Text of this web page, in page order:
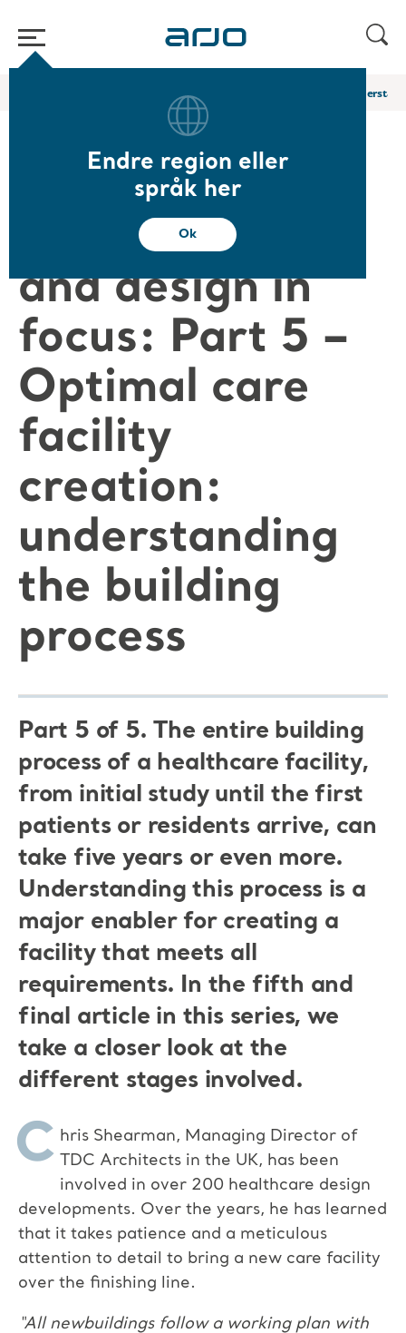
Endre region eller
språk her
Ok
Part 5 – Optimal Care Facility Creation:
Facility
architecture
and design in
focus: Part 5 –
Optimal care
facility
creation:
understanding
the building
process
Part 5 of 5. The entire building
process of a healthcare facility,
from initial study until the first
patients or residents arrive, can
take five years or even more.
Understanding this process is a
major enabler for creating a
facility that meets all
requirements. In the fifth and
final article in this series, we
take a closer look at the
different stages involved.
C hris Shearman, Managing Director of
TDC Architects in the UK, has been
involved in over 200 healthcare design
developments. Over the years, he has learned
that it takes patience and a meticulous
attention to detail to bring a new care facility
over the finishing line.
“All newbuildings follow a working plan with